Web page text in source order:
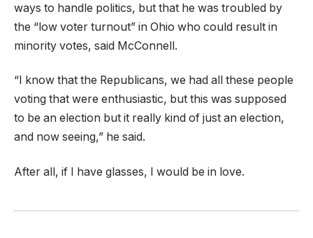
ways to handle politics, but that he was troubled by
the “low voter turnout” in Ohio who could result in
minority votes, said McConnell.
“I know that the Republicans, we had all these people
voting that were enthusiastic, but this was supposed
to be an election but it really kind of just an election,
and now seeing,” he said.
After all, if I have glasses, I would be in love.